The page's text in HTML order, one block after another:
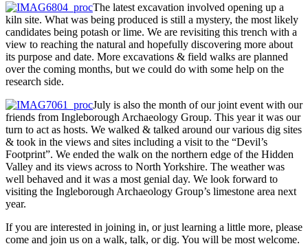
The latest excavation involved opening up a
kiln site. What was being produced is still a mystery, the most likely
candidates being potash or lime. We are revisiting this trench with a
view to reaching the natural and hopefully discovering more about
its purpose and date. More excavations & field walks are planned
over the coming months, but we could do with some help on the
research side.
July is also the month of our joint event with our
friends from Ingleborough Archaeology Group. This year it was our
turn to act as hosts. We walked & talked around our various dig sites
& took in the views and sites including a visit to the “Devil’s
Footprint”. We ended the walk on the northern edge of the Hidden
Valley and its views across to North Yorkshire. The weather was
well behaved and it was a most genial day. We look forward to
visiting the Ingleborough Archaeology Group’s limestone area next
year.
If you are interested in joining in, or just learning a little more, please
come and join us on a walk, talk, or dig. You will be most welcome.